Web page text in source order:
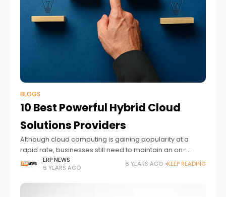
BLOGS
10 Best Powerful Hybrid Cloud
Solutions Providers
Although cloud computing is gaining popularity at a
rapid rate, businesses still need to maintain an on-
premise data management center. Many companies
and businesses are subscribing to private cloud
services.
ERP NEWS
6 YEARS AGO
6 YEARS AGO KEEP READING